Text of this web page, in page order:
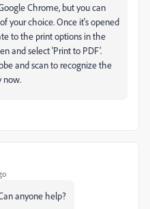
Chrome, but you can
your choice. Once it's opened
to the print options in the
and select 'Print to PDF'.
and scan to recognize the
now.
anyone help?